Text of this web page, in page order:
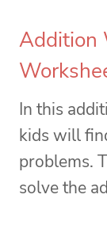
Addition
In this
kids will
problems.
solve the